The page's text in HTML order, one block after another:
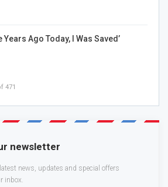
Years Ago Today, I Was Saved’
471
newsletter
news, updates and special offers
inbox.